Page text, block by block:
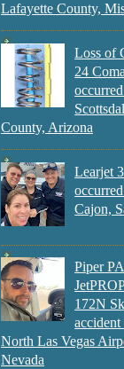
Lafayette County,
Loss of
24
County, Arizona
Learjet
Cajon,
Piper
172N
North Las Vegas
Nevada